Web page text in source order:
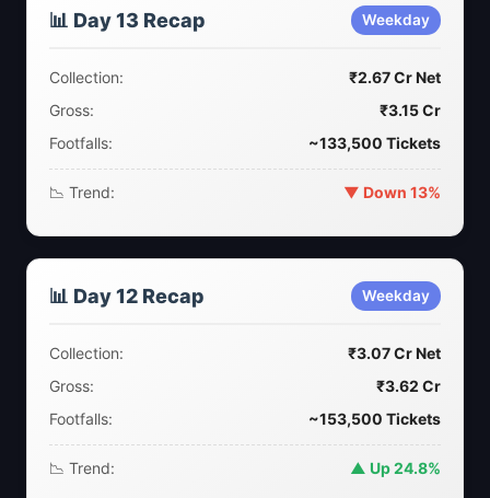
📊 Day 13 Recap Weekday
Collection:
₹2.67 Cr Net
Gross:
₹3.15 Cr
Footfalls:
~133,500 Tickets
📉 Trend: ▼ Down 13%
📊 Day 12 Recap Weekday
Collection:
₹3.07 Cr Net
Gross:
₹3.62 Cr
Footfalls:
~153,500 Tickets
📉 Trend: ▲ Up 24.8%